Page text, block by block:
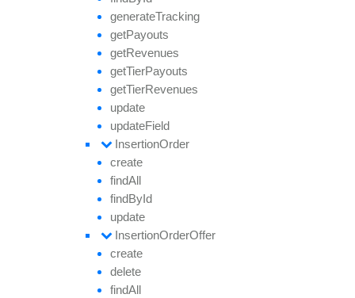
generateTracking
getPayouts
getRevenues
getTierPayouts
getTierRevenues
update
updateField
InsertionOrder
create
findAll
findById
update
InsertionOrderOffer
create
delete
findAll